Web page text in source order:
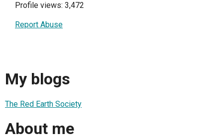
Profile views: 3,472
Report Abuse
My blogs
The Red Earth Society
About me